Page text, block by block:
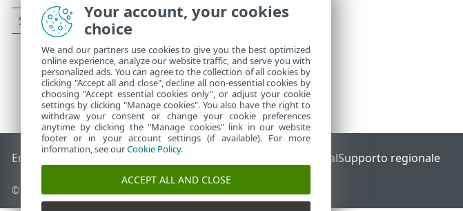
End of Life ESET Knowledge Base ESET Status PortalSupporto regionale
© 1992 - 2025 ESET, spol. s r.o. - Tutti i diritti riservati.
Your account, your cookies
choice
We and our partners use cookies to give you the best optimized
online experience, analyze our website traffic, and serve you with
personalized ads. You can agree to the collection of all cookies by
clicking "Accept all and close", decline all non-essential cookies by
choosing "Accept essential cookies only", or adjust your cookie
settings by clicking "Manage cookies". You also have the right to
withdraw your consent or change your cookie preferences
anytime by clicking the "Manage cookies" link in our website
footer or in your account settings (if available). For more
information, see ourCookie Policy.
ACCEPT ALL AND CLOSE